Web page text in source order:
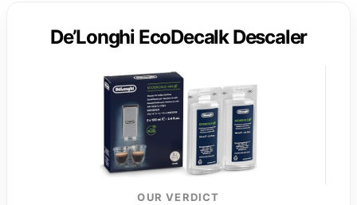
De’Longhi EcoDecalk Descaler
OUR VERDICT